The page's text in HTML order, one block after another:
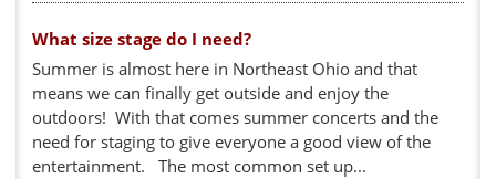
What size stage do I need?
Summer is almost here in Northeast Ohio and that
means we can finally get outside and enjoy the
outdoors! With that comes summer concerts and the
need for staging to give everyone a good view of the
entertainment. The most common set up...